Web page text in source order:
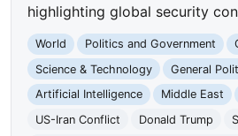
highlighting global security
World Politics and Government
Science & Technology
General
Artificial Intelligence
Middle East
US-Iran Conflict
Donald Trump